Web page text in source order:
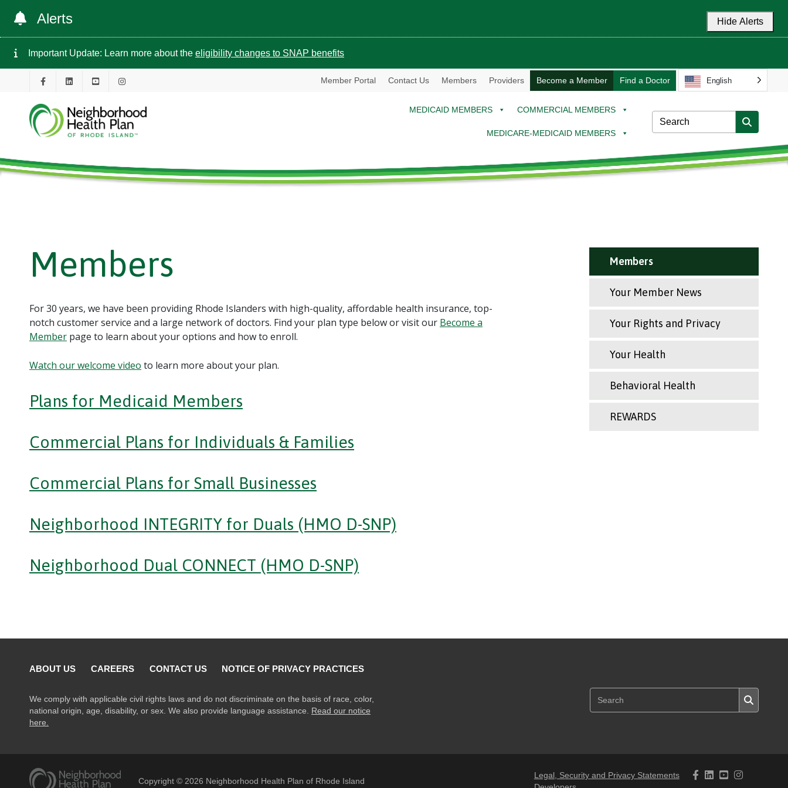
Alerts Hide Alerts
Important Update: Learn more about the eligibility changes to SNAP benefits
Member Portal Contact Us Members Providers Become a Member Find a Doctor English
MEDICAID MEMBERS COMMERCIAL MEMBERS
MEDICARE-MEDICAID MEMBERS
Members
For 30 years, we have been providing Rhode Islanders with high-quality, affordable health insurance, top-
notch customer service and a large network of doctors. Find your plan type below or visit our Become a
Member page to learn about your options and how to enroll.
Watch our welcome video to learn more about your plan.
Plans for Medicaid Members
Commercial Plans for Individuals & Families
Commercial Plans for Small Businesses
Neighborhood INTEGRITY for Duals (HMO D-SNP)
Neighborhood Dual CONNECT (HMO D-SNP)
Members
Your Member News
Your Rights and Privacy
Your Health
Behavioral Health
REWARDS
ABOUT US CAREERS CONTACT US NOTICE OF PRIVACY PRACTICES
We comply with applicable civil rights laws and do not discriminate on the basis of race, color,
national origin, age, disability, or sex. We also provide language assistance. Read our notice
here.
Copyright © 2026 Neighborhood Health Plan of Rhode Island
Legal, Security and Privacy Statements